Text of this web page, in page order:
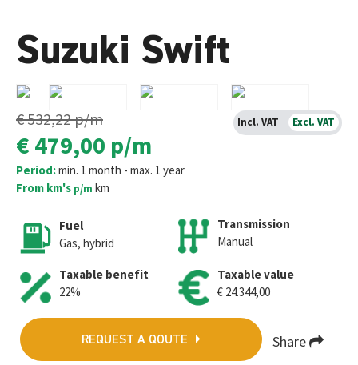
Suzuki Swift
€ 532,22p/m
€ 479,00 p/m
Period:min. 1 month - max. 1 year
From km's p/m km
Fuel
Gas, hybrid
Taxable benefit
22%
Transmission
Manual
Taxable value
€ 24.344,00
REQUEST A QOUTE Share
Incl. VAT Excl. VAT